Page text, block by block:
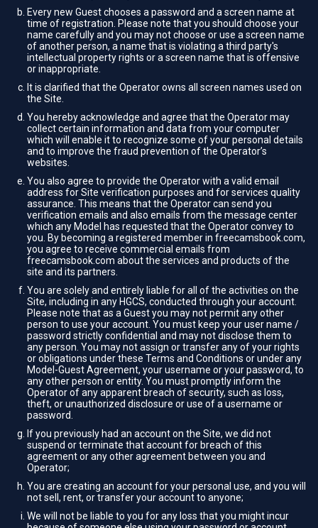
Every new Guest chooses a password and a screen name at
time of registration. Please note that you should choose your
name carefully and you may not choose or use a screen name
of another person, a name that is violating a third party's
intellectual property rights or a screen name that is offensive
or inappropriate.
It is clarified that the Operator owns all screen names used on
the Site.
You hereby acknowledge and agree that the Operator may
collect certain information and data from your computer
which will enable it to recognize some of your personal details
and to improve the fraud prevention of the Operator’s
websites.
You also agree to provide the Operator with a valid email
address for Site verification purposes and for services quality
assurance. This means that the Operator can send you
verification emails and also emails from the message center
which any Model has requested that the Operator convey to
you. By becoming a registered member in freecamsbook.com,
you agree to receive commercial emails from
freecamsbook.com about the services and products of the
site and its partners.
You are solely and entirely liable for all of the activities on the
Site, including in any HGCS, conducted through your account.
Please note that as a Guest you may not permit any other
person to use your account. You must keep your user name /
password strictly confidential and may not disclose them to
any person. You may not assign or transfer any of your rights
or obligations under these Terms and Conditions or under any
Model-Guest Agreement, your username or your password, to
any other person or entity. You must promptly inform the
Operator of any apparent breach of security, such as loss,
theft, or unauthorized disclosure or use of a username or
password.
If you previously had an account on the Site, we did not
suspend or terminate that account for breach of this
agreement or any other agreement between you and
Operator;
You are creating an account for your personal use, and you will
not sell, rent, or transfer your account to anyone;
We will not be liable to you for any loss that you might incur